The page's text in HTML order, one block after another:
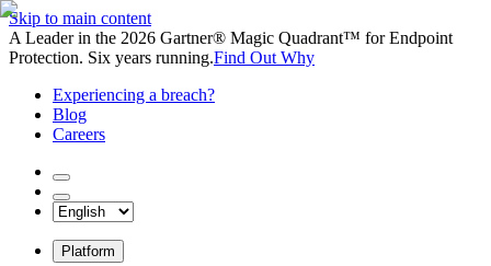
Skip to main content
A Leader in the 2026 Gartner® Magic Quadrant™ for Endpoint
Protection. Six years running.Find Out Why
Experiencing a breach?
Blog
Careers
Platform